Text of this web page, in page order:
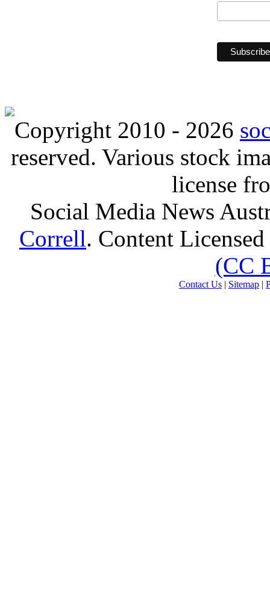
Copyright 2010 - 2026
reserved. Various stock
license
Social Media News
Correll. Content
(CC
Contact Us | Sitemap |